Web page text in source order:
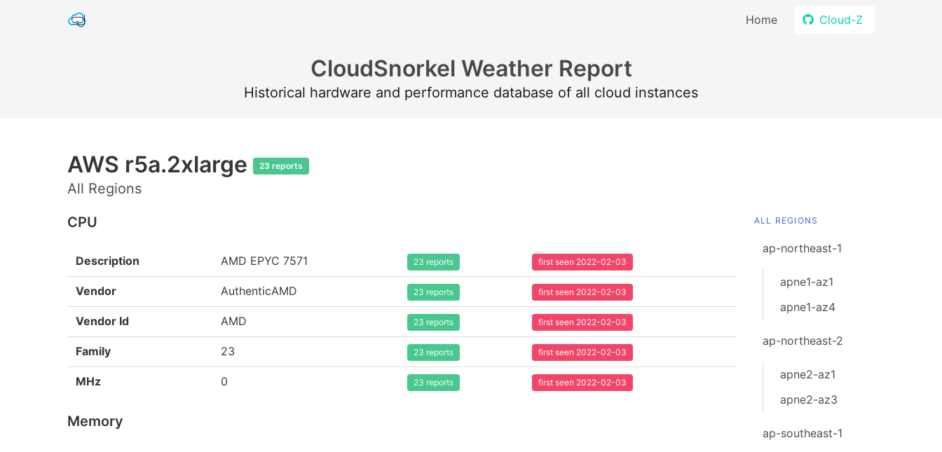
Home Cloud-Z
CloudSnorkel Weather Report
Historical hardware and performance database of all cloud instances
AWS r5a.2xlarge 23 reports
All Regions
CPU
Description AMD EPYC 7571 23 reports first seen 2022-02-03
Vendor AuthenticAMD 23 reports first seen 2022-02-03
Vendor Id AMD 23 reports first seen 2022-02-03
Family 23 23 reports first seen 2022-02-03
MHz 0 23 reports first seen 2022-02-03
Memory
ALL REGIONS
ap-northeast-1
apne1-az1
apne1-az4
ap-northeast-2
apne2-az1
apne2-az3
ap-southeast-1